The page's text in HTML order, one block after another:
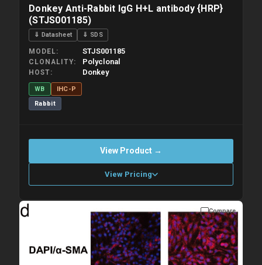
Donkey Anti-Rabbit IgG H+L antibody {HRP}
(STJS001185)
⇓ Datasheet ⇓ SDS
MODEL STJS001185
CLONALITY Polyclonal
HOST Donkey
WB
IHC-P
Rabbit
View Product →
View Pricing
Please allow up to 10 working days. Products are dispatched on
overnight priority shipping with gel ice packs.
Compare